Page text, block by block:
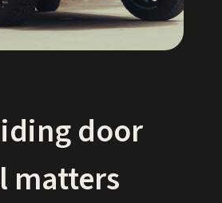
door
matters